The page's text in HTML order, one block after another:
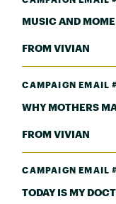
MUSIC AND
FROM VIVIAN
CAMPAIGN EMAIL
WHY MOTHERS
FROM VIVIAN
CAMPAIGN EMAIL
TODAY IS MY